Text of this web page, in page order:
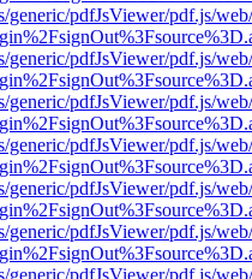
generic/pdfJsViewer/pdf.js/
generic/pdfJsViewer/pdf.js/
generic/pdfJsViewer/pdf.js/
generic/pdfJsViewer/pdf.js/
generic/pdfJsViewer/pdf.js/
generic/pdfJsViewer/pdf.js/
generic/pdfJsViewer/pdf.js/